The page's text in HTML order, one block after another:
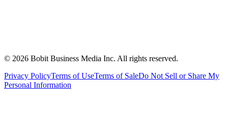
© 2026 Bobit Business Media Inc. All rights reserved.
Privacy PolicyTerms of UseTerms of SaleDo Not Sell or Share My
Personal Information